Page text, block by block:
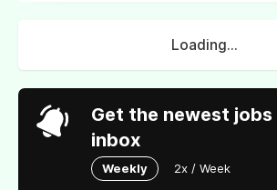
Loading...
Get the newest jobs
inbox
Weekly 2x / Week